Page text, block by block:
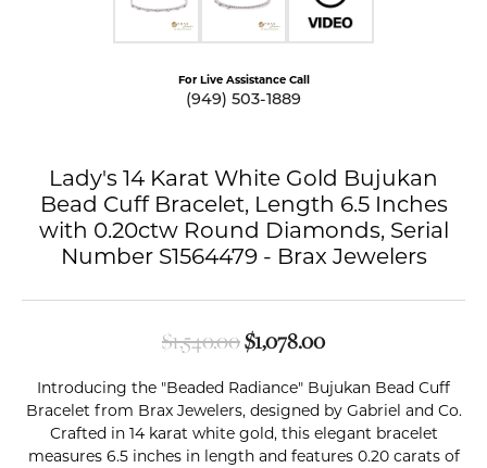
For Live Assistance Call
(949) 503-1889
Lady's 14 Karat White Gold Bujukan
Bead Cuff Bracelet, Length 6.5 Inches
with 0.20ctw Round Diamonds, Serial
Number S1564479 - Brax Jewelers
$1,540.00$1,078.00Original price:
Introducing the "Beaded Radiance" Bujukan Bead Cuff
Bracelet from Brax Jewelers, designed by Gabriel and Co.
Crafted in 14 karat white gold, this elegant bracelet
measures 6.5 inches in length and features 0.20 carats of